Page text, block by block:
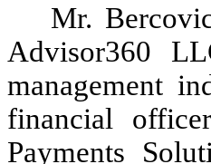
Mr.
Advisor360
management
financial
Payments